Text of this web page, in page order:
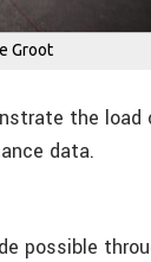
Groot
the load
data.
possible